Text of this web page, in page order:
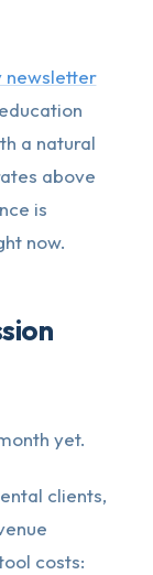
newsletter
a natural
above
is
now.
yet.
clients,
costs: